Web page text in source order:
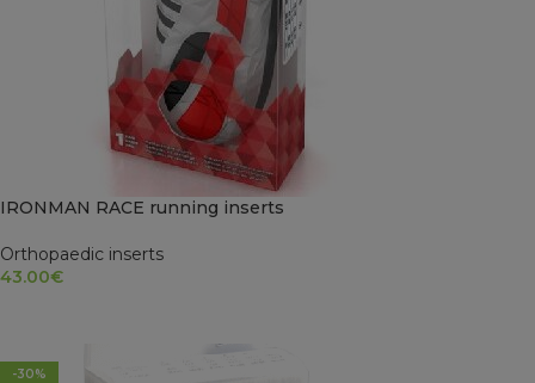
IRONMAN RACE running inserts
Orthopaedic inserts
43.00€
-30%